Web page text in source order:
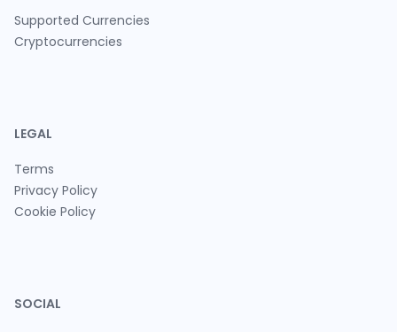
Supported Currencies
Cryptocurrencies
LEGAL
Terms
Privacy Policy
Cookie Policy
SOCIAL